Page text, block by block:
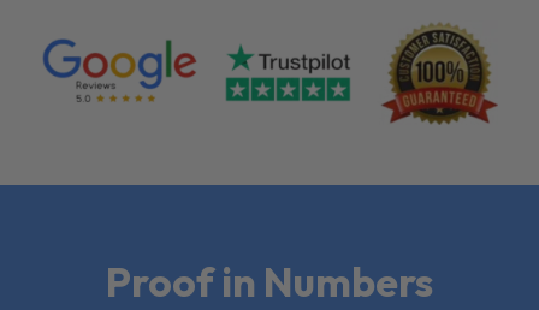
Proof in Numbers